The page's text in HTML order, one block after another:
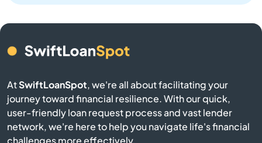
Bison
Blue Mound
AtSwiftLoanSpot, we're all about facilitating your
journey toward financial resilience. With our quick,
user-friendly loan request process and vast lender
network, we're here to help you navigate life's financial
challenges more effectively.